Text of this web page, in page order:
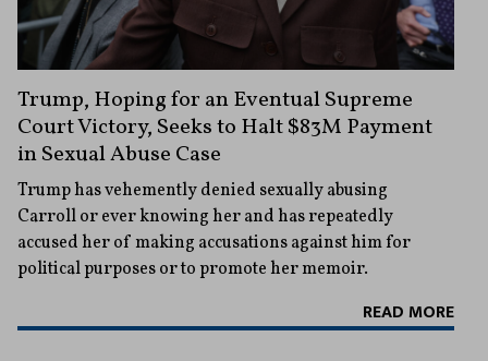
Trump, Hoping for an Eventual Supreme
Court Victory, Seeks to Halt $83M Payment
in Sexual Abuse Case
Trump has vehemently denied sexually abusing
Carroll or ever knowing her and has repeatedly
accused her of making accusations against him for
political purposes or to promote her memoir.
READ MORE